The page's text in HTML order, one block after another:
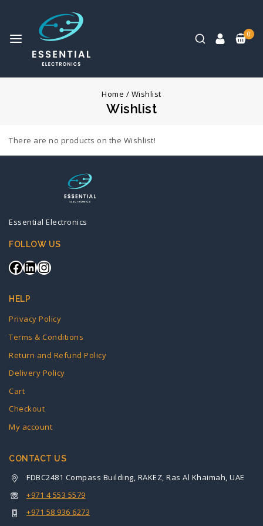
0
Home / Wishlist
Wishlist
There are no products on the Wishlist!
Essential Electronics
FOLLOW US
HELP
Privacy Policy
Terms & Conditions
Return and Refund Policy
Delivery Policy
Cart
Checkout
My account
CONTACT US
FDBC2481 Compass Building, RAKEZ, Ras Al Khaimah, UAE
+971 4 553 5579
+971 58 936 6273